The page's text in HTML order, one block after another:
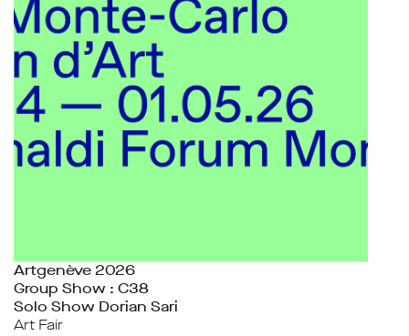
Artgenève 2026
Group Show : C38
Solo Show Dorian Sari
Art Fair